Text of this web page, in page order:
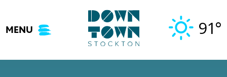
content
MENU 91°